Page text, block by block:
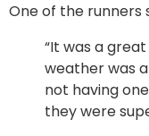
One of the runners
“It was a
weather was
not having
they were